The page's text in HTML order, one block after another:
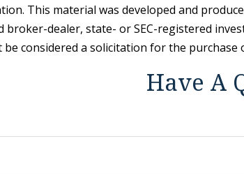
This material was developed and
broker-dealer, state- or SEC-registered
be considered a solicitation for the purchase
Have A